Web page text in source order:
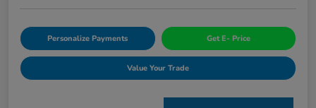
Personalize Payments Get E- Price
Value Your Trade